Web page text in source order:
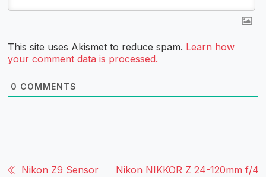
This site uses Akismet to reduce spam. Learn how
your comment data is processed.
0 COMMENTS
Nikon Z9 Sensor
Nikon NIKKOR Z 24-120mm f/4